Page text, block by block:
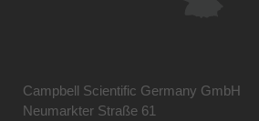
Campbell Scientific Germany GmbH
Neumarkter Straße 61